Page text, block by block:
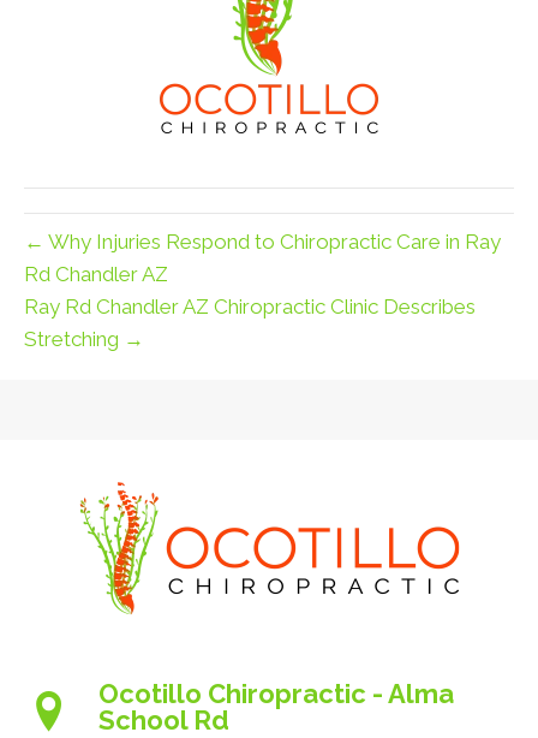
← Why Injuries Respond to Chiropractic Care in Ray
Rd Chandler AZ
Ray Rd Chandler AZ Chiropractic Clinic Describes
Stretching →
Ocotillo Chiropractic - Alma
School Rd